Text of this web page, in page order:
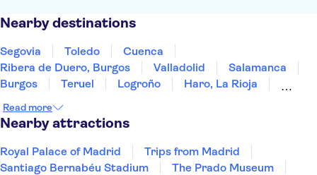
Nearby destinations
Segovia Toledo
Cuenca
Ribera de Duero, Burgos
Valladolid
Salamanca
Burgos
Teruel Logroño
Haro, La Rioja
Vitoria-Gasteiz
Read more
Nearby attractions
Royal Palace of Madrid
Trips from Madrid
Santiago Bernabéu Stadium
The Prado Museum